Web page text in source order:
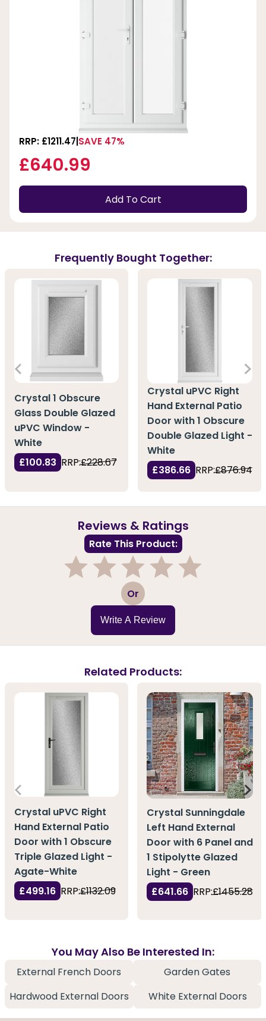
RRP: £1211.47 SAVE 47%
£640.99
Add To Cart
Frequently Bought Together:
Crystal 1 Obscure
Glass Double Glazed
uPVC Window -
White
£100.83 RRP:£228.67
Crystal uPVC Right
Hand External Patio
Door with 1 Obscure
Double Glazed Light -
White
£386.66 RRP:£876.94
Reviews & Ratings
Rate This Product:
3 Or
Write A Review
Related Products:
Crystal uPVC Right
Hand External Patio
Door with 1 Obscure
Triple Glazed Light -
Agate-White
£499.16 RRP:£1132.09
Crystal Sunningdale
Left Hand External
Door with 6 Panel and
1 Stipolytte Glazed
Light - Green
£641.66 RRP:£1455.28
You May Also Be Interested In:
External French Doors
Garden Gates
Hardwood External Doors
White External Doors